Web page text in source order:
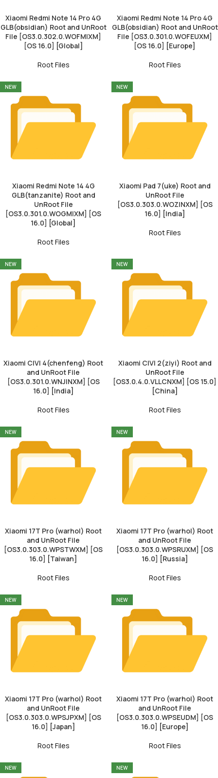
Xiaomi Redmi Note 14 Pro 4G
GLB(obsidian) Root and UnRoot
File [OS3.0.302.0.WOFMIXM]
[OS 16.0] [Global]
Root Files
Xiaomi Redmi Note 14 Pro 4G
GLB(obsidian) Root and UnRoot
File [OS3.0.301.0.WOFEUXM]
[OS 16.0] [Europe]
Root Files
NEW
Xiaomi Redmi Note 14 4G
GLB(tanzanite) Root and
UnRoot File
[OS3.0.301.0.WOGMIXM] [OS
16.0] [Global]
Root Files
NEW
Xiaomi Pad 7(uke) Root and
UnRoot File
[OS3.0.303.0.WOZINXM] [OS
16.0] [India]
Root Files
NEW
Xiaomi CIVI 4(chenfeng) Root
and UnRoot File
[OS3.0.301.0.WNJINXM] [OS
16.0] [India]
Root Files
NEW
Xiaomi CIVI 2(ziyi) Root and
UnRoot File
[OS3.0.4.0.VLLCNXM] [OS 15.0]
[China]
Root Files
NEW
Xiaomi 17T Pro (warhol) Root
and UnRoot File
[OS3.0.303.0.WPSTWXM] [OS
16.0] [Taiwan]
Root Files
NEW
Xiaomi 17T Pro (warhol) Root
and UnRoot File
[OS3.0.303.0.WPSRUXM] [OS
16.0] [Russia]
Root Files
NEW
Xiaomi 17T Pro (warhol) Root
and UnRoot File
[OS3.0.303.0.WPSJPXM] [OS
16.0] [Japan]
Root Files
NEW
Xiaomi 17T Pro (warhol) Root
and UnRoot File
[OS3.0.303.0.WPSEUDM] [OS
16.0] [Europe]
Root Files
NEW NEW